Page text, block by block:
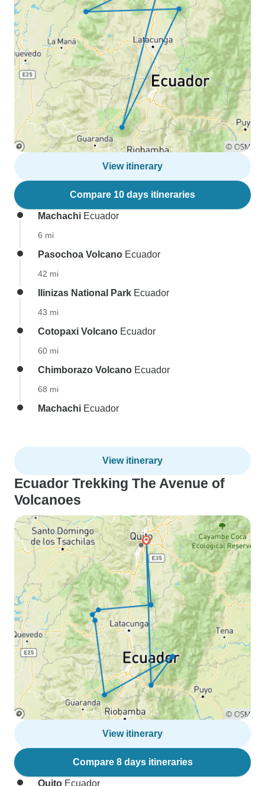
View itinerary
Compare 10 days itineraries
Machachi Ecuador
6 mi
Pasochoa Volcano Ecuador
42 mi
Ilinizas National Park Ecuador
43 mi
Cotopaxi Volcano Ecuador
60 mi
Chimborazo Volcano Ecuador
68 mi
Machachi Ecuador
View itinerary
Ecuador Trekking The Avenue of
Volcanoes
View itinerary
Compare 8 days itineraries
Quito Ecuador